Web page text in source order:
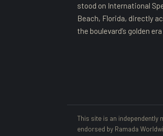
stood on International
Beach, Florida, directly
the boulevard’s golden
This site is an independently
endorsed by Ramada